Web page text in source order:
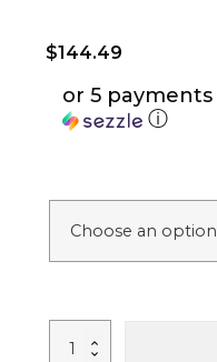
$144.49
or 5
ⓘ
Light